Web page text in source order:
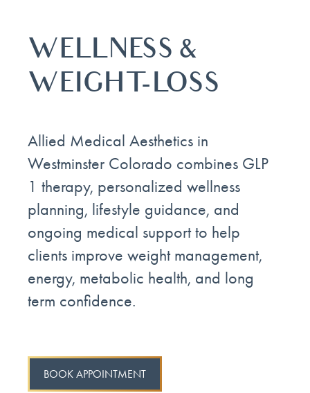
WELLNESS &
WEIGHT-LOSS
Allied Medical Aesthetics in
Westminster Colorado combines GLP
1 therapy, personalized wellness
planning, lifestyle guidance, and
ongoing medical support to help
clients improve weight management,
energy, metabolic health, and long
term confidence.
BOOK APPOINTMENT